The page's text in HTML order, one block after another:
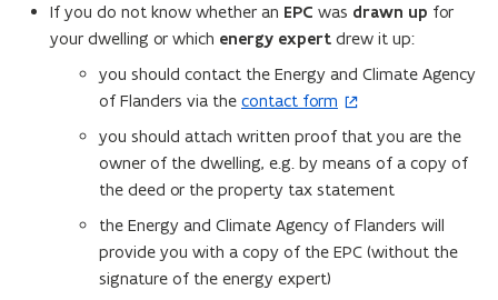
i
n
d
o
w
)
If you do not know whether an EPC was drawn up for
your dwelling or which energy expert drew it up:
you should contact the Energy and Climate Agency
of Flanders via the contact form
(
o
p
e
s
i
n
you should attach written proof that you are the
owner of the dwelling, e.g. by means of a copy of
the deed or the property tax statement
the Energy and Climate Agency of Flanders will
provide you with a copy of the EPC (without the
signature of the energy expert)